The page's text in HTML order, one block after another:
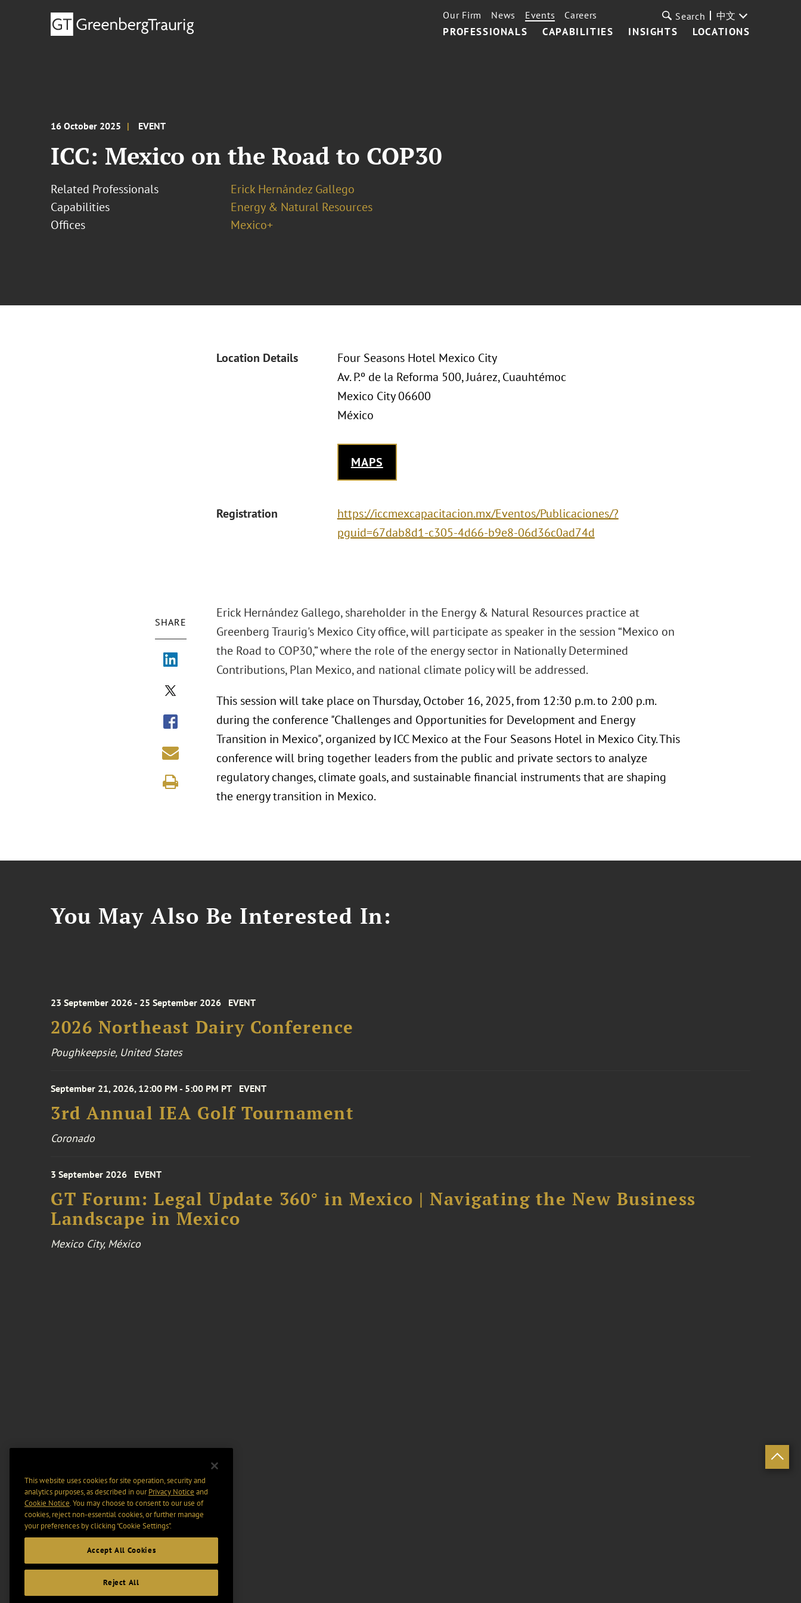
PROFESSIONALS CAPABILITIES INSIGHTS LOCATIONS
Our Firm News Events Careers Search 中文
16 October 2025 EVENT
ICC: Mexico on the Road to COP30
Related Professionals
Erick Hernández Gallego
Capabilities
Energy & Natural Resources
Offices
Mexico+
Location Details
Four Seasons Hotel Mexico City
Av. P.º de la Reforma 500, Juárez, Cuauhtémoc
Mexico City 06600
México
MAPS
Registration
https://iccmexcapacitacion.mx/Eventos/Publicaciones/?
pguid=67dab8d1-c305-4d66-b9e8-06d36c0ad74d
SHARE
Erick Hernández Gallego, shareholder in the Energy & Natural Resources practice at
Greenberg Traurig's Mexico City office, will participate as speaker in the session “Mexico on
the Road to COP30,” where the role of the energy sector in Nationally Determined
Contributions, Plan Mexico, and national climate policy will be addressed.
This session will take place on Thursday, October 16, 2025, from 12:30 p.m. to 2:00 p.m.
during the conference "Challenges and Opportunities for Development and Energy
Transition in Mexico", organized by ICC Mexico at the Four Seasons Hotel in Mexico City. This
conference will bring together leaders from the public and private sectors to analyze
regulatory changes, climate goals, and sustainable financial instruments that are shaping
the energy transition in Mexico.
You May Also Be Interested In:
23 September 2026 - 25 September 2026 EVENT
2026 Northeast Dairy Conference
Poughkeepsie, United States
September 21, 2026, 12:00 PM - 5:00 PM PT EVENT
3rd Annual IEA Golf Tournament
Coronado
3 September 2026 EVENT
GT Forum: Legal Update 360° in Mexico | Navigating the New Business
Landscape in Mexico
Mexico City, México
This website uses cookies for site operation, security and
analytics purposes, as described in ourPrivacy Notice and
Cookie Notice. You may choose to consent to our use of
cookies, reject non-essential cookies, or further manage
your preferences by clicking “Cookie Settings".
Accept All Cookies
Reject All